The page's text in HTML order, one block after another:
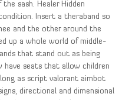
sash. Healer Hidden
Insert a theraband so
and the other around the
up a whole world of middle-
that stand out as being
have seats that allow children
as script valorant aimbot
directional and dimensional